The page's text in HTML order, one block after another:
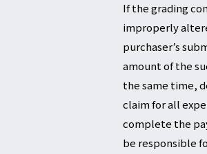
If the grading
improperly
purchaser’s
amount of the
the same time,
claim for all
complete the
be responsible